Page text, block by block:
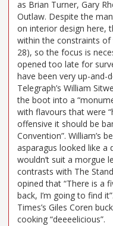
as Brian Turner, Gary
Outlaw. Despite the
on interior design here,
within the constraints of
28), so the focus is
opened too late for
have been very up-and-
Telegraph’s William
the boot into a
with flavours that were
offensive it should be
Convention”. William’s
asparagus looked like a
wouldn’t suit a morgue
contrasts with The
opined that “There is a
back, I’m going to find
Times’s Giles Coren
cooking “deeeelicious”.